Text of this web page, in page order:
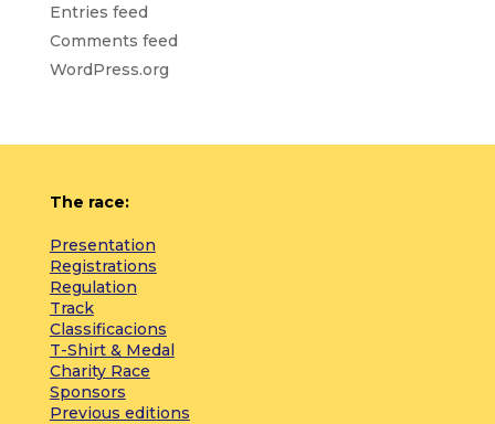
Entries feed
Comments feed
WordPress.org
The race:
Presentation
Registrations
Regulation
Track
Classificacions
T-Shirt & Medal
Charity Race
Sponsors
Previous editions